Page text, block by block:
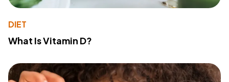
DIET
What Is Vitamin D?